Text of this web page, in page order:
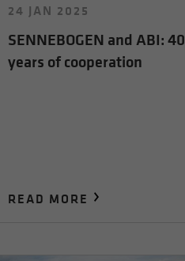
24 JAN 2025
SENNEBOGEN and ABI: 40
years of cooperation
READ MORE